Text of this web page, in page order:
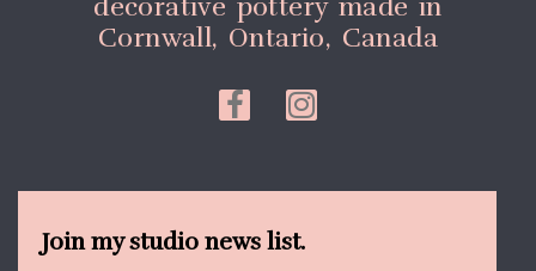
Cornwall, Ontario, Canada
Join my studio news list.